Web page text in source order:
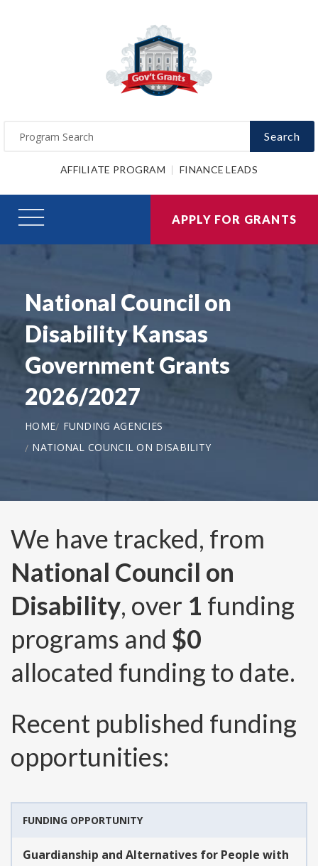
Search
AFFILIATE PROGRAM FINANCE LEADS
APPLY FOR GRANTS
National Council on
Disability Kansas
Government Grants
2026/2027
HOME
FUNDING AGENCIES
NATIONAL COUNCIL ON DISABILITY
We have tracked, from
National Council on
Disability, over 1 funding
programs and $0
allocated funding to date.
Recent published funding
opportunities:
FUNDING OPPORTUNITY
Guardianship and Alternatives for People with